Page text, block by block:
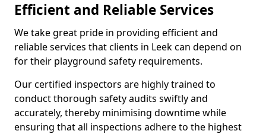
Efficient and Reliable Services
We take great pride in providing efficient and
reliable services that clients in Leek can depend on
for their playground safety requirements.
Our certified inspectors are highly trained to
conduct thorough safety audits swiftly and
accurately, thereby minimising downtime while
ensuring that all inspections adhere to the highest